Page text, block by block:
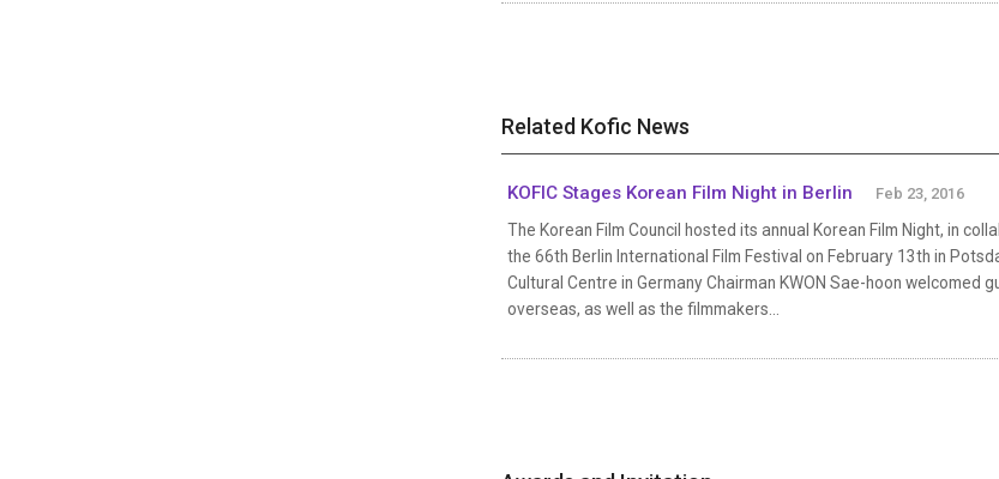
Related Kofic News
KOFIC Stages Korean Film Night in Berlin Feb 23, 2016
The Korean Film Council hosted its annual Korean Film Night, in
the 66th Berlin International Film Festival on February 13th in
Cultural Centre in Germany Chairman KWON Sae-hoon
overseas, as well as the filmmakers...